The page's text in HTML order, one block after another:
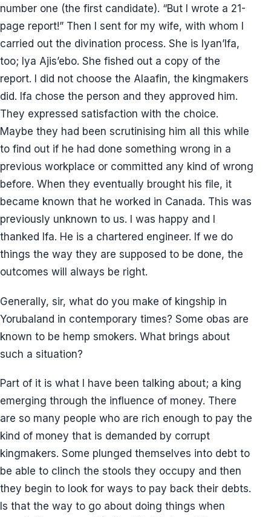
number one (the first candidate). “But I wrote a 21-
page report!” Then I sent for my wife, with whom I
carried out the divination process. She is Iyan’Ifa,
too; Iya Ajis’ebo. She fished out a copy of the
report. I did not choose the Alaafin, the kingmakers
did. Ifa chose the person and they approved him.
They expressed satisfaction with the choice.
Maybe they had been scrutinising him all this while
to find out if he had done something wrong in a
previous workplace or committed any kind of wrong
before. When they eventually brought his file, it
became known that he worked in Canada. This was
previously unknown to us. I was happy and I
thanked Ifa. He is a chartered engineer. If we do
things the way they are supposed to be done, the
outcomes will always be right.
Generally, sir, what do you make of kingship in
Yorubaland in contemporary times? Some obas are
known to be hemp smokers. What brings about
such a situation?
Part of it is what I have been talking about; a king
emerging through the influence of money. There
are so many people who are rich enough to pay the
kind of money that is demanded by corrupt
kingmakers. Some plunged themselves into debt to
be able to clinch the stools they occupy and then
they begin to look for ways to pay back their debts.
Is that the way to go about doing things when